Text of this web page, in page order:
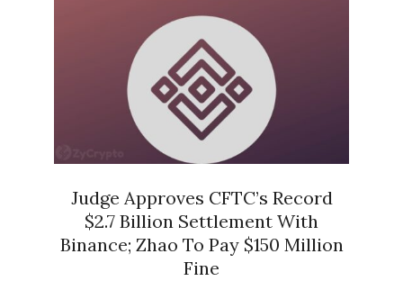
Judge Approves CFTC’s Record
$2.7 Billion Settlement With
Binance; Zhao To Pay $150 Million
Fine